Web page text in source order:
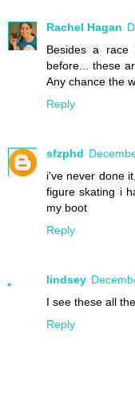
Rachel Hagan
Besides a race
before... these
Any chance the
Reply
sfzphd
i've never done
figure skating i
my boot
Reply
lindsey
I see these all
Reply